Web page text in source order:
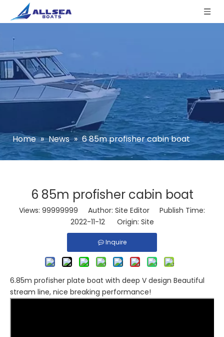
Home » News » 6 85m profisher cabin boat
6 85m profisher cabin boat
Views: 99999999 Author: Site Editor Publish Time:
2022-11-12 Origin: Site
Inquire
6.85m profisher plate boat with deep V design Beautiful
stream line, nice breaking performance!